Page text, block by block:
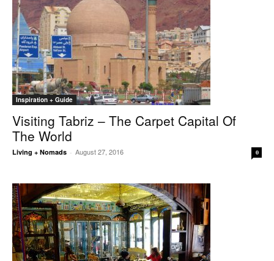
Inspiration + Guide
Visiting Tabriz – The Carpet Capital Of
The World
Living + Nomads - August 27, 2016 0